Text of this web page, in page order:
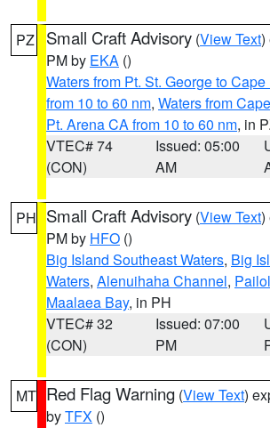
PZ Small Craft Advisory (View Text)
PM by EKA ()
Waters from Pt. St. George to
from 10 to 60 nm, Waters from
Pt. Arena CA from 10 to 60 nm, in
VTEC# 74
(CON)
Issued: 05:00
AM
PH Small Craft Advisory (View Text)
PM by HFO ()
Big Island Southeast Waters, Big
Waters, Alenuihaha Channel,
Maalaea Bay, in PH
VTEC# 32
(CON)
Issued: 07:00
PM
MT Red Flag Warning (View Text)
byTFX ()